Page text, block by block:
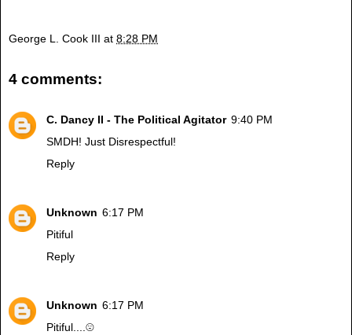
George L. Cook III at 8:28 PM
4 comments:
C. Dancy II - The Political Agitator 9:40 PM
SMDH! Just Disrespectful!
Reply
Unknown 6:17 PM
Pitiful
Reply
Unknown 6:17 PM
Pitiful....☹️